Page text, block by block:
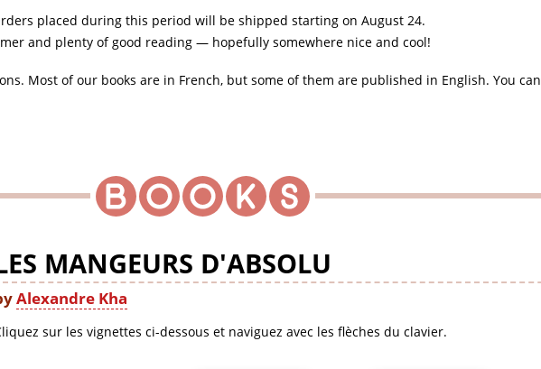
placed during this period will be shipped starting on August 24.
and plenty of good reading — hopefully somewhere nice and cool!
Most of our books are in French, but some of them are published in English. You can
MANGEURS D'ABSOLU
Alexandre Kha
sur les vignettes ci-dessous et naviguez avec les flèches du clavier.